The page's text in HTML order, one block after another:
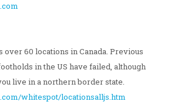
over 60 locations in Canada. Previous
in the US have failed, although
live in a northern border state.
whitespot/locationsalljs.htm